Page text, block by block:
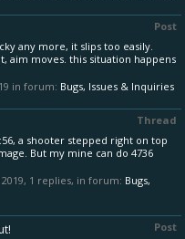
Post
any more, it slips too easily.
aim moves. this situation happens
in forum: Bugs, Issues & Inquiries
Thread
a shooter stepped right on top
But my mine can do 4736
, 1 replies, in forum: Bugs,
Post